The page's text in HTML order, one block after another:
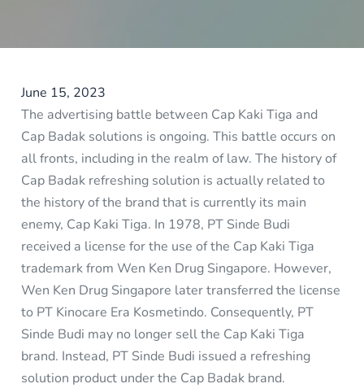
June 15, 2023
The advertising battle between Cap Kaki Tiga and
Cap Badak solutions is ongoing. This battle occurs on
all fronts, including in the realm of law. The history of
Cap Badak refreshing solution is actually related to
the history of the brand that is currently its main
enemy, Cap Kaki Tiga. In 1978, PT Sinde Budi
received a license for the use of the Cap Kaki Tiga
trademark from Wen Ken Drug Singapore. However,
Wen Ken Drug Singapore later transferred the license
to PT Kinocare Era Kosmetindo. Consequently, PT
Sinde Budi may no longer sell the Cap Kaki Tiga
brand. Instead, PT Sinde Budi issued a refreshing
solution product under the Cap Badak brand.